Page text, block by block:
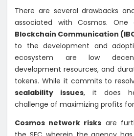
There are several drawbacks
associated with Cosmos.
Blockchain Communication
to the development and
ecosystem are low
development resources, and
tokens. While it commits to
scalability issues, it does
challenge of maximizing profits
Cosmos network risks are